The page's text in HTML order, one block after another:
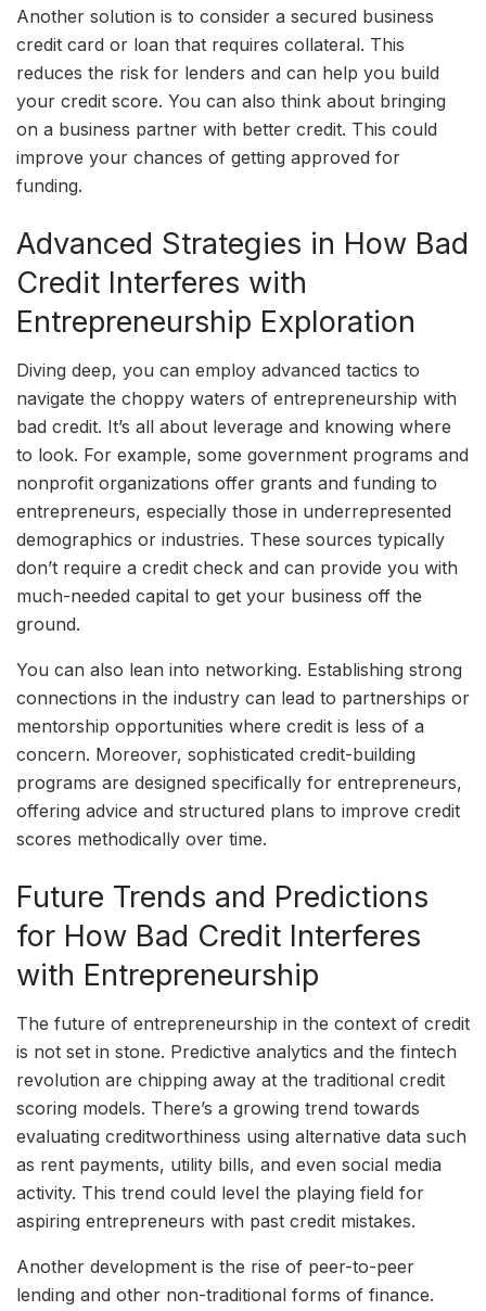
Another solution is to consider a secured business
credit card or loan that requires collateral. This
reduces the risk for lenders and can help you build
your credit score. You can also think about bringing
on a business partner with better credit. This could
improve your chances of getting approved for
funding.
Advanced Strategies in How Bad
Credit Interferes with
Entrepreneurship Exploration
Diving deep, you can employ advanced tactics to
navigate the choppy waters of entrepreneurship with
bad credit. It’s all about leverage and knowing where
to look. For example, some government programs and
nonprofit organizations offer grants and funding to
entrepreneurs, especially those in underrepresented
demographics or industries. These sources typically
don’t require a credit check and can provide you with
much-needed capital to get your business off the
ground.
You can also lean into networking. Establishing strong
connections in the industry can lead to partnerships or
mentorship opportunities where credit is less of a
concern. Moreover, sophisticated credit-building
programs are designed specifically for entrepreneurs,
offering advice and structured plans to improve credit
scores methodically over time.
Future Trends and Predictions
for How Bad Credit Interferes
with Entrepreneurship
The future of entrepreneurship in the context of credit
is not set in stone. Predictive analytics and the fintech
revolution are chipping away at the traditional credit
scoring models. There’s a growing trend towards
evaluating creditworthiness using alternative data such
as rent payments, utility bills, and even social media
activity. This trend could level the playing field for
aspiring entrepreneurs with past credit mistakes.
Another development is the rise of peer-to-peer
lending and other non-traditional forms of finance.